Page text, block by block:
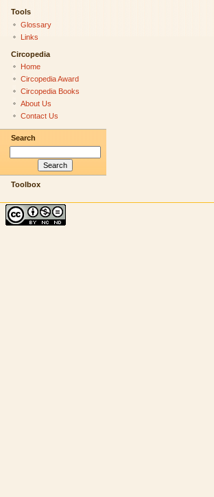
Tools
Glossary
Links
Circopedia
Home
Circopedia Award
Circopedia Books
About Us
Contact Us
Search
Toolbox